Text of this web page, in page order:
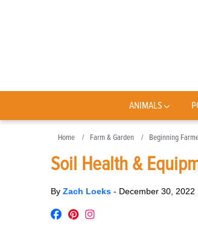
ANIMALS
Home Farm & Garden Beginning
Soil Health &
By Zach Loeks - December 30, 2022